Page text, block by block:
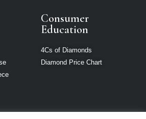
Consumer
Education
4Cs of Diamonds
Diamond Price Chart